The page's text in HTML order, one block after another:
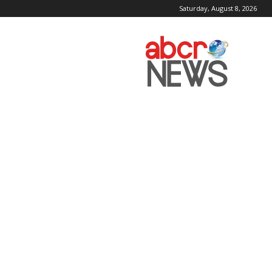
Saturday, August 8, 2026
AbcrNews